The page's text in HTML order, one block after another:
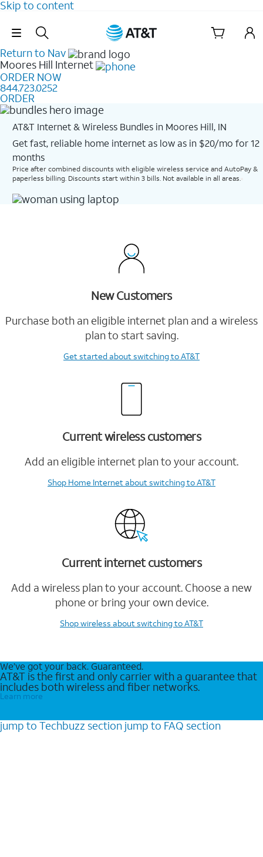
Skip to content
Skip Navigation
Return to Nav
Moores Hill Internet
ORDER NOW
844.723.0252
ORDER
AT&T Internet & Wireless Bundles in Moores Hill, IN
Get fast, reliable home internet as low as in $20/mo for 12
months​
Price after combined discounts with eligible wireless service and AutoPay &
paperless billing. Discounts start within 3 bills. Not available in all areas.
New Customers
Purchase both an eligible internet plan and a wireless
plan to start saving.
Get startedabout switching to AT&T
Current wireless customers
Add an eligible internet plan to your account.
Shop Home Internetabout switching to AT&T
Current internet customers
Add a wireless plan to your account. Choose a new
phone or bring your own device.
Shop wireless about switching to AT&T
We’ve got your back. Guaranteed.
AT&T is the first and only carrier with a guarantee that
includes both wireless and fiber networks.
Learn more
jump to Techbuzz section jump to FAQ section